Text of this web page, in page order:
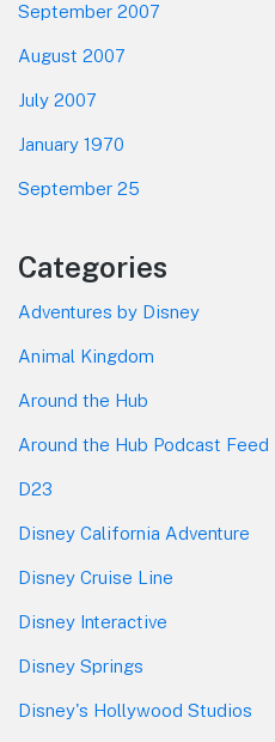
September 2007
August 2007
July 2007
January 1970
September 25
Categories
Adventures by Disney
Animal Kingdom
Around the Hub
Around the Hub Podcast Feed
D23
Disney California Adventure
Disney Cruise Line
Disney Interactive
Disney Springs
Disney's Hollywood Studios